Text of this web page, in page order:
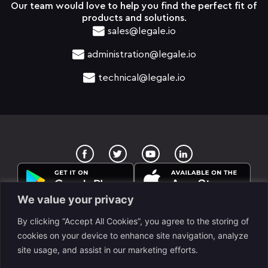
We value your privacy
By clicking “Accept All Cookies”, you agree to the storing of
cookies on your device to enhance site navigation, analyze
site usage, and assist in our marketing efforts.
Our team would love to help you find the perfect fit of
products and solutions.
sales@legale.io
administration@legale.io
technical@legale.io
T
w
i
r
Y
o
u
t
u